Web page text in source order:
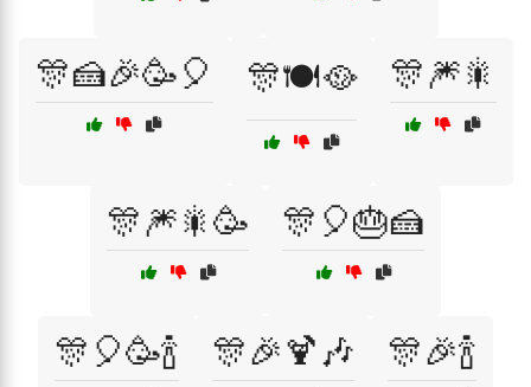
🎊🍰🎉🥳🎈 🎊🍽️🥘 🎊🎆🎇
🎊🎆🎇🥳 🎊🎈🎂🍰
🎊🎈🥳🍾 🎊🎉🍹🎶 🎊🎉🍾